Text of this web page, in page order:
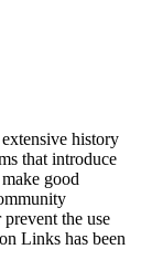
history
that introduce
good
the use
Links has been